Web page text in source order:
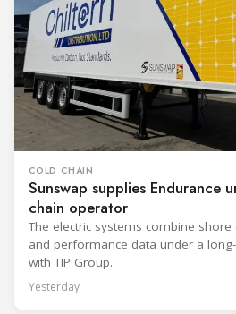
COLD CHAIN
Sunswap supplies Endurance
chain operator
The electric systems combine
and performance data under a
with TIP Group.
Yesterday